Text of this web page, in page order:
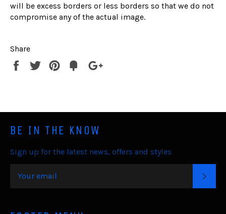
will be excess borders or less borders so that we do not
compromise any of the actual image.
Share
Share
Tweet
Pin
Fancy
BE IN THE KNOW
Sign up for the latest news, offers and styles